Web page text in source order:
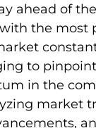
ahead of
the most
to
in the
market